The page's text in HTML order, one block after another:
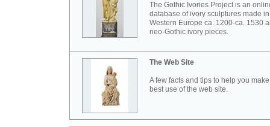
The Gothic Ivories Project is an
database of ivory sculptures made in
Western Europe ca. 1200-ca. 1530
neo-Gothic ivory pieces.
The Web Site
A few facts and tips to help you
best use of the web site.